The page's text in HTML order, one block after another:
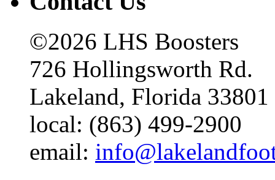
©2026 LHS Boosters
726 Hollingsworth Rd.
Lakeland, Florida 33801
local: (863) 499-2900
email: